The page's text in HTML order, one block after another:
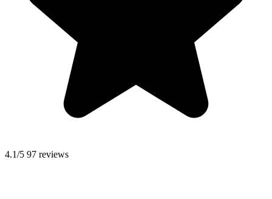
4.1/5 97 reviews